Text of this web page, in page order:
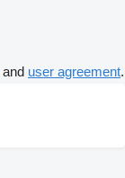
and user agreement.